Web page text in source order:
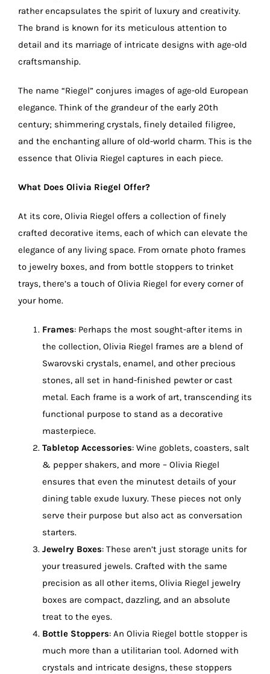
rather encapsulates the spirit of luxury and creativity.
The brand is known for its meticulous attention to
detail and its marriage of intricate designs with age-old
craftsmanship.
The name “Riegel” conjures images of age-old European
elegance. Think of the grandeur of the early 20th
century; shimmering crystals, finely detailed filigree,
and the enchanting allure of old-world charm. This is the
essence that Olivia Riegel captures in each piece.
What Does Olivia Riegel Offer?
At its core, Olivia Riegel offers a collection of finely
crafted decorative items, each of which can elevate the
elegance of any living space. From ornate photo frames
to jewelry boxes, and from bottle stoppers to trinket
trays, there’s a touch of Olivia Riegel for every corner of
your home.
Frames: Perhaps the most sought-after items in
the collection, Olivia Riegel frames are a blend of
Swarovski crystals, enamel, and other precious
stones, all set in hand-finished pewter or cast
metal. Each frame is a work of art, transcending its
functional purpose to stand as a decorative
masterpiece.
Tabletop Accessories: Wine goblets, coasters, salt
& pepper shakers, and more – Olivia Riegel
ensures that even the minutest details of your
dining table exude luxury. These pieces not only
serve their purpose but also act as conversation
starters.
Jewelry Boxes: These aren’t just storage units for
your treasured jewels. Crafted with the same
precision as all other items, Olivia Riegel jewelry
boxes are compact, dazzling, and an absolute
treat to the eyes.
Bottle Stoppers: An Olivia Riegel bottle stopper is
much more than a utilitarian tool. Adorned with
crystals and intricate designs, these stoppers